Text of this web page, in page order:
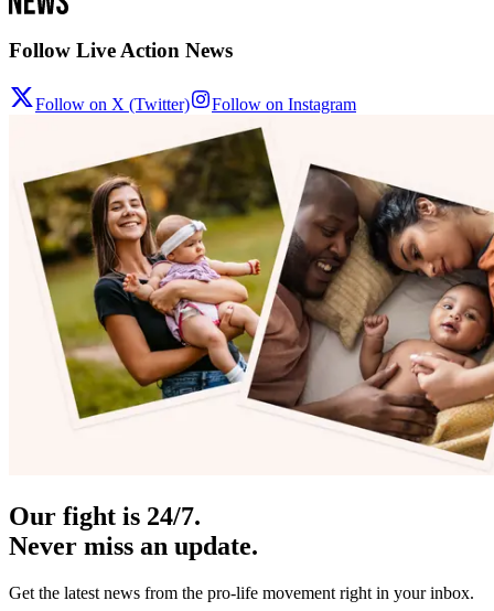
Follow Live Action News
Follow on X (Twitter) Follow on Instagram
Our fight is 24/7.
Never miss an update.
Get the latest news from the pro-life movement right in your inbox.